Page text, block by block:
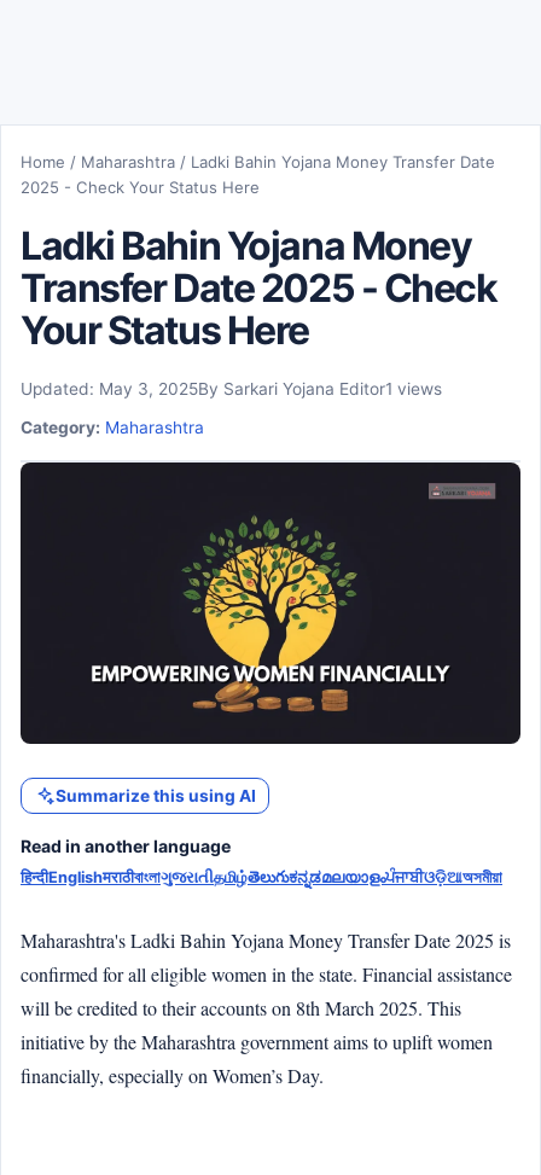
Home / Maharashtra / Ladki Bahin Yojana Money Transfer Date
2025 - Check Your Status Here
Ladki Bahin Yojana Money
Transfer Date 2025 - Check
Your Status Here
Updated: May 3, 2025By Sarkari Yojana Editor1 views
Category: Maharashtra
Summarize this using AI
Read in another language
हिन्दीEnglishमराठीবাংলাગુજરાતીதமிழ்తెలుగుಕನ್ನಡമലയാളംਪੰਜਾਬੀଓଡ଼ିଆঅসমীয়া
Maharashtra's Ladki Bahin Yojana Money Transfer Date 2025 is
confirmed for all eligible women in the state. Financial assistance
will be credited to their accounts on 8th March 2025. This
initiative by the Maharashtra government aims to uplift women
financially, especially on Women’s Day.